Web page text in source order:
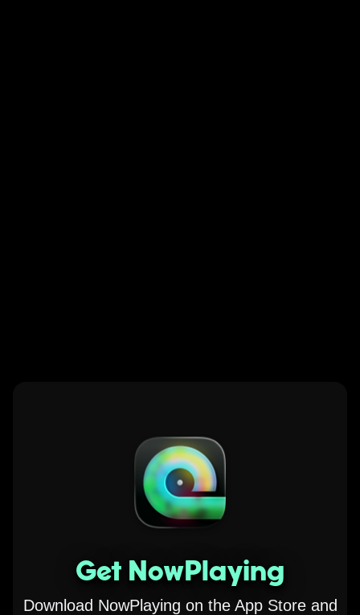
Get NowPlaying
Download NowPlaying on the App Store and